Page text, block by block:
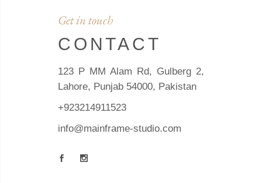
Get in touch
CONTACT
123 P MM Alam Rd, Gulberg 2,
Lahore, Punjab 54000, Pakistan
+923214911523
info@mainframe-studio.com